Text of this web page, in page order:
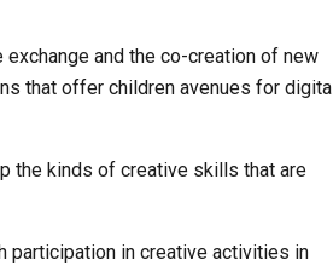
and the co-creation of new
that offer children avenues for digital
the kinds of creative skills that are
participation in creative activities in